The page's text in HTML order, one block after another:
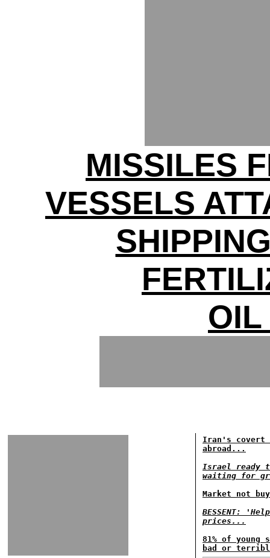
MISSILES
VESSELS
Iran's covert
abroad...
Israel ready
waiting for
Market not
BESSENT:
prices...
81% of young
bad or